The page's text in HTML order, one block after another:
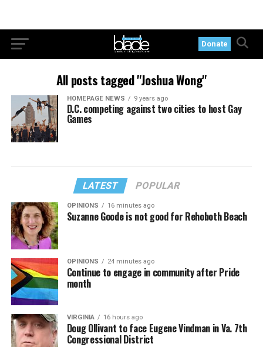
Donate
All posts tagged "Joshua Wong"
HOMEPAGE NEWS 9 years ago
D.C. competing against two cities to host Gay
Games
LATEST POPULAR
OPINIONS 16 minutes ago
Suzanne Goode is not good for Rehoboth Beach
OPINIONS 24 minutes ago
Continue to engage in community after Pride
month
VIRGINIA 16 hours ago
Doug Ollivant to face Eugene Vindman in Va. 7th
Congressional District